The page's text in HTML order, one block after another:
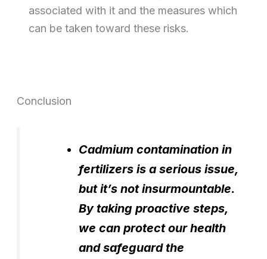
associated with it and the measures which
can be taken toward these risks.
Conclusion
Cadmium contamination in
fertilizers is a serious issue,
but it’s not insurmountable.
By taking proactive steps,
we can protect our health
and safeguard the